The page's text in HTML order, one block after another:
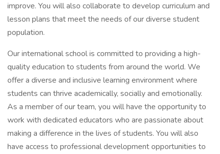
improve. You will also collaborate to develop curriculum and
lesson plans that meet the needs of our diverse student
population.
Our international school is committed to providing a high-
quality education to students from around the world. We
offer a diverse and inclusive learning environment where
students can thrive academically, socially and emotionally.
As a member of our team, you will have the opportunity to
work with dedicated educators who are passionate about
making a difference in the lives of students. You will also
have access to professional development opportunities to